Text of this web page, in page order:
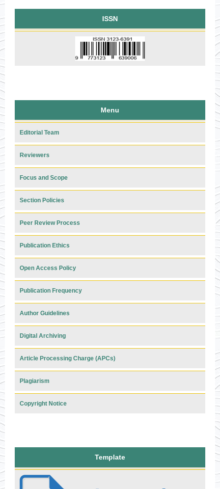
ISSN
Menu
Editorial Team
Reviewers
Focus and Scope
Section Policies
Peer Review Process
Publication Ethics
Open Access Policy
Publication Frequency
Author Guidelines
Digital Archiving
Article Processing Charge (APCs)
Plagiarism
Copyright Notice
Template